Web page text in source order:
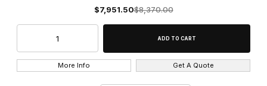
$7,951.50$8,370.00
More Info Get A Quote